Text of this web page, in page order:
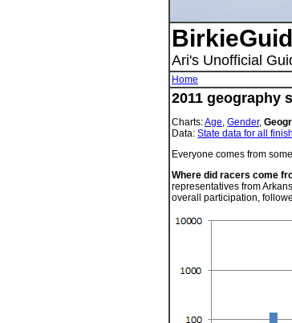
Ari's Unofficial
Home
2011 geography
Charts:Age, Gender,
Data: State data for all
Everyone comes from
Where did racers come
representatives from
overall participation,